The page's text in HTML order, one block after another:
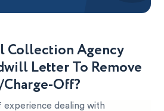
Collection Agency
Letter To Remove
Off?
experience dealing with